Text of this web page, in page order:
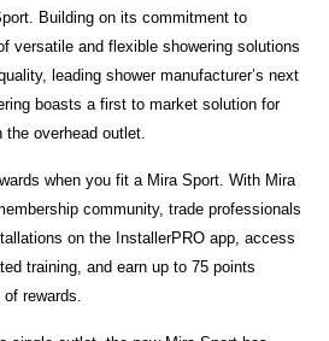
Building on its commitment to
versatile and flexible showering solutions
leading shower manufacturer’s next
boasts a first to market solution for
the overhead outlet.
when you fit a Mira Sport. With Mira
community, trade professionals
on the InstallerPRO app, access
training, and earn up to 75 points
rewards.